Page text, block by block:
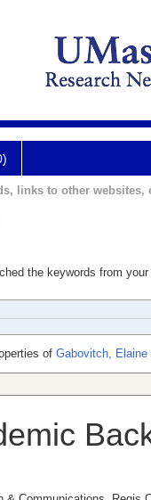
links to other websites,
the keywords from
of Gabovitch, Elaine